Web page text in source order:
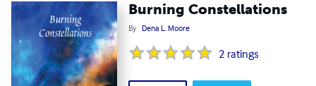
Burning Constellations
By Dena L. Moore
2 ratings